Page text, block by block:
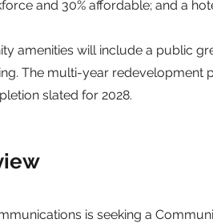
and 30% affordable; and a
amenities will include a public
The multi-year redevelopment
slated for 2028.
is seeking a